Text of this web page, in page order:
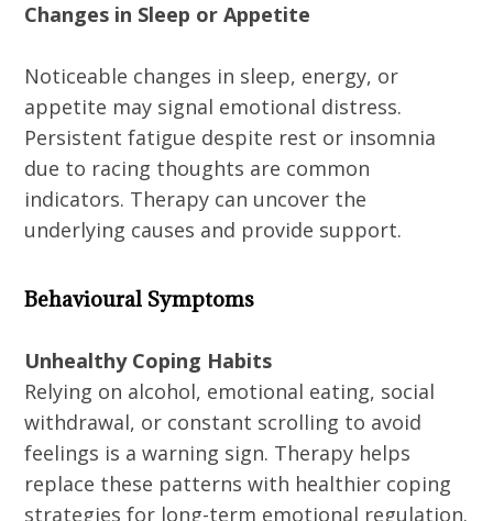
Changes in Sleep or Appetite
Noticeable changes in sleep, energy, or
appetite may signal emotional distress.
Persistent fatigue despite rest or insomnia
due to racing thoughts are common
indicators. Therapy can uncover the
underlying causes and provide support.
Behavioural Symptoms
Unhealthy Coping Habits
Relying on alcohol, emotional eating, social
withdrawal, or constant scrolling to avoid
feelings is a warning sign. Therapy helps
replace these patterns with healthier coping
strategies for long-term emotional regulation.